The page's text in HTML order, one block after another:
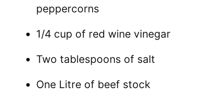
peppercorns
1/4 cup of red wine vinegar
Two tablespoons of salt
One Litre of beef stock